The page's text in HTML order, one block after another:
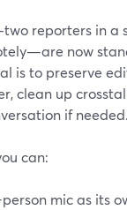
reporters in a
now
is to preserve
clean up
if needed.
can:
mic as its